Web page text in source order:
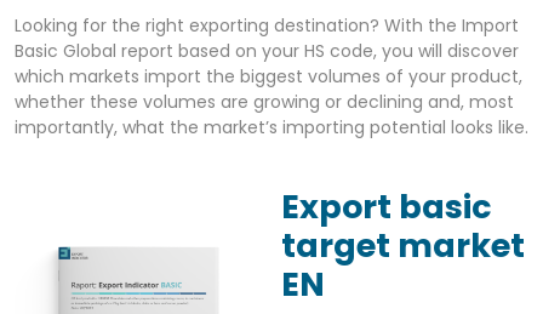
Looking for the right exporting destination? With the Import
Basic Global report based on your HS code, you will discover
which markets import the biggest volumes of your product,
whether these volumes are growing or declining and, most
importantly, what the market’s importing potential looks like.
Export basic
target market
EN